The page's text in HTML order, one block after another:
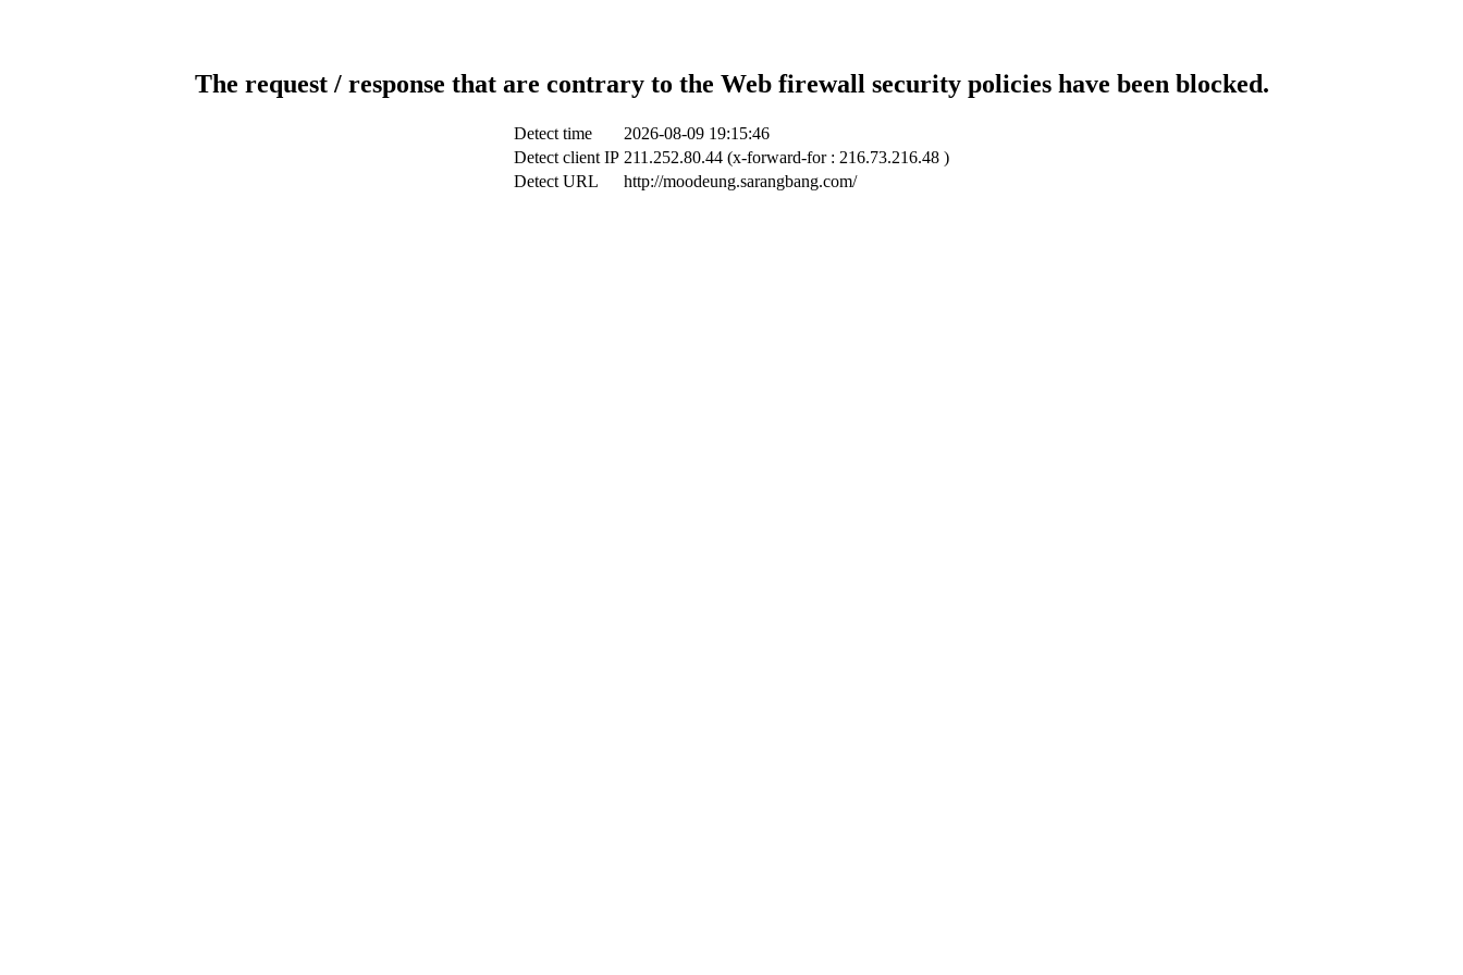
The request / response that are contrary to the Web firewall security policies have been blocked.
Detect time
2026-08-09 19:15:46
Detect client IP 211.252.80.44 (x-forward-for : 216.73.216.48 )
Detect URL
http://moodeung.sarangbang.com/